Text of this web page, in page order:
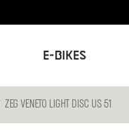
E-Bikes
ZEG VENETO LIGHT DISC US 51